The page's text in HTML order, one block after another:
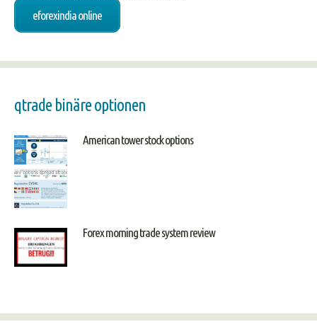
eforexindia online
qtrade binäre optionen
American tower stock options
Forex morning trade system review